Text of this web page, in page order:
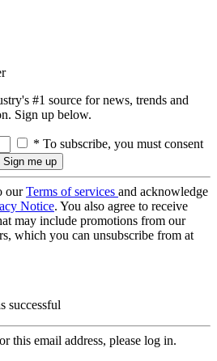
#1 source for news, trends and
Sign up below.
* To subscribe, you must consent
ourTerms of services and acknowledge
Notice. You also agree to receive
may include promotions from our
which you can unsubscribe from at
successful
this email address, please log in.